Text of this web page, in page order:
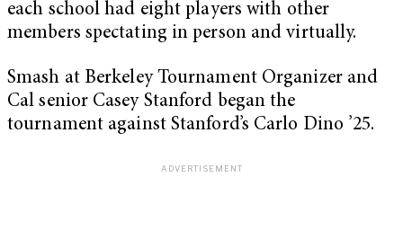
each school had eight players with other
members spectating in person and virtually.
Smash at Berkeley Tournament Organizer and
Cal senior Casey Stanford began the
tournament against Stanford’s Carlo Dino ’25.